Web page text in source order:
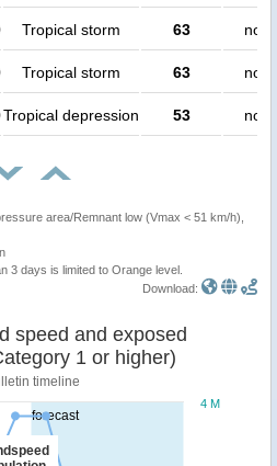
Tropical storm 63 no
Tropical storm 63 no
Tropical depression 53 no
area/Remnant low (Vmax < 51 km/h),
3 days is limited to Orange level.
Download:
forecast
Sustained wind speed and exposed
1 or higher)
timeline
4 M